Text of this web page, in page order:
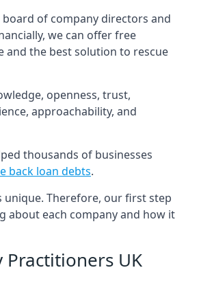
of company directors and
we can offer free
and the best solution to rescue
openness, trust,
approachability, and
thousands of businesses
back loan debts.
unique. Therefore, our first step
about each company and how it
Practitioners UK